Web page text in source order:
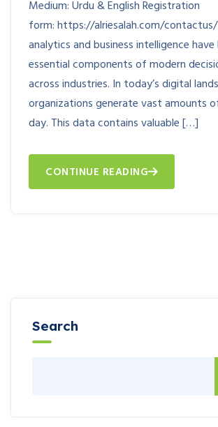
Medium: Urdu & English Registration
form: https://alriesalah.com/
analytics and business intelligence
essential components of modern
across industries. In today’s digital
organizations generate vast amounts
day. This data contains valuable […]
CONTINUE READING
Search